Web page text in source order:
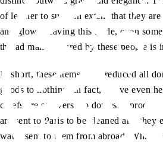
of leather to such an extent that they
and glow. Leaving this aside, even
thread manufactured by these people is
In short, these items have reduced all
goods to nothing. In fact, I have even
chiefs are so averse to domestic
are sent to Paris to be cleaned and they
water sent to them from abroad. What is